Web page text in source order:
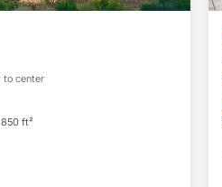
to center
850 ft²
Ocean View